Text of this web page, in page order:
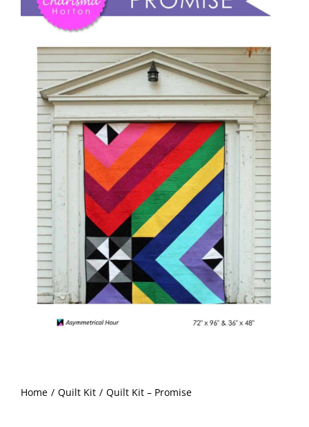
Tutorials
Teaching & Events
Longarm Services
Subscribe
Contact Me
Pattern Errata Page
Cart
Checkout
Home Quilt Kit Quilt Kit – Promise